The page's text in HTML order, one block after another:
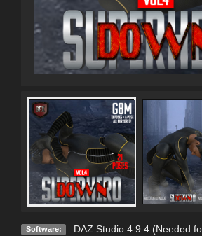
Software: DAZ Studio 4.9.4 (Needed